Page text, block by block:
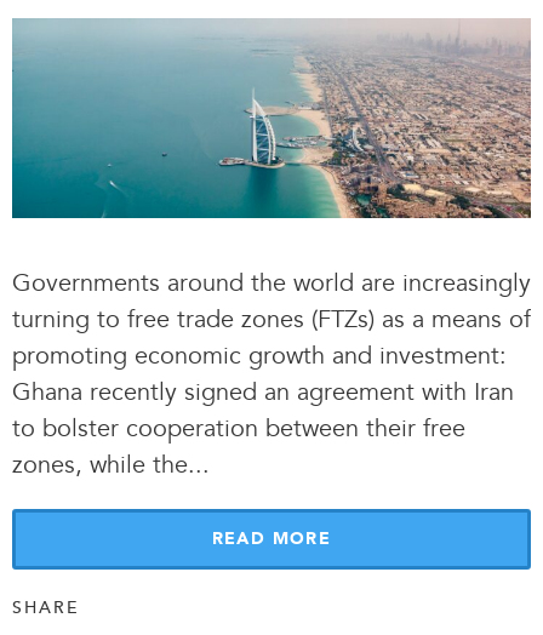
Governments around the world are increasingly
turning to free trade zones (FTZs) as a means of
promoting economic growth and investment:
Ghana recently signed an agreement with Iran
to bolster cooperation between their free
zones, while the...
READ MORE
SHARE